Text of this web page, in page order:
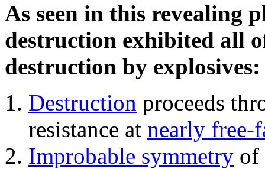
As seen in this revealing
destruction exhibited all
destruction by explosives:
Destruction proceeds
resistance at nearly free-
Improbable symmetry of